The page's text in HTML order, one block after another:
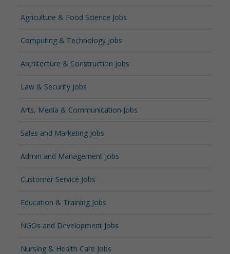
Agriculture & Food Science Jobs
Computing & Technology Jobs
Architecture & Construction Jobs
Law & Security Jobs
Arts, Media & Communication Jobs
Sales and Marketing Jobs
Admin and Management Jobs
Customer Service Jobs
Education & Training Jobs
NGOs and Development Jobs
Nursing & Health Care Jobs